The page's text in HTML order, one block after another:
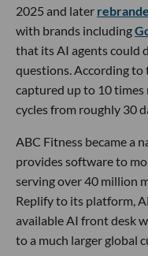
2025 and later
with brands including
that its AI agents could
questions. According to
captured up to 10 times
cycles from roughly 30
ABC Fitness became a
provides software to
serving over 40 million
Replify to its platform,
available AI front desk
to a much larger global